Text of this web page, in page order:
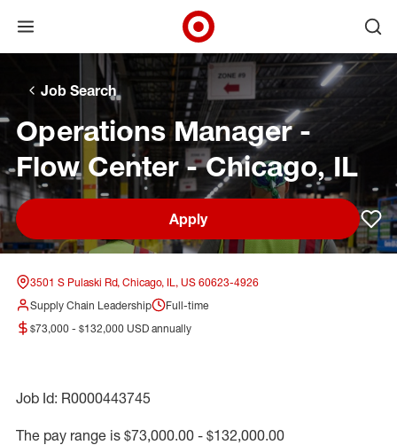
Skip to main navigation
Skip to content
Open menu
Target Corporate Home
Job Search
Operations Manager -
Flow Center - Chicago, IL
Apply
3501 S Pulaski Rd, Chicago, IL, US 60623-4926
Supply Chain Leadership
Full-time
$73,000 - $132,000 USD annually
Job Id: R0000443745
The pay range is $73,000.00 - $132,000.00